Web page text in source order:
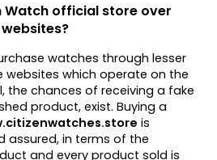
Watch official store over
watches through lesser
which operate on the
the chances of receiving a fake
product, exist. Buying a
is
assured, in terms of the
and every product sold is